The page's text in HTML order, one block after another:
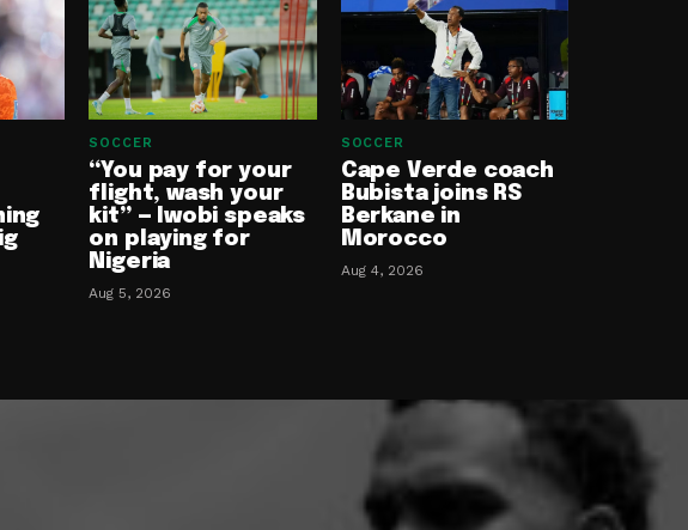
SOCCER
“You pay for your
flight, wash your
kit” — Iwobi speaks
on playing for
Nigeria
Aug 5, 2026
SOCCER
Cape Verde coach
Bubista joins RS
Berkane in
Morocco
Aug 4, 2026